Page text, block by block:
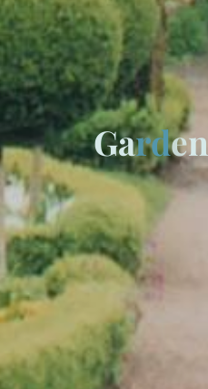
Garden